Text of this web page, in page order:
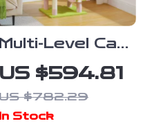
Multi-Level Cat
Tree Tower
with
Scratching
US $594.81
$782.29
In Stock